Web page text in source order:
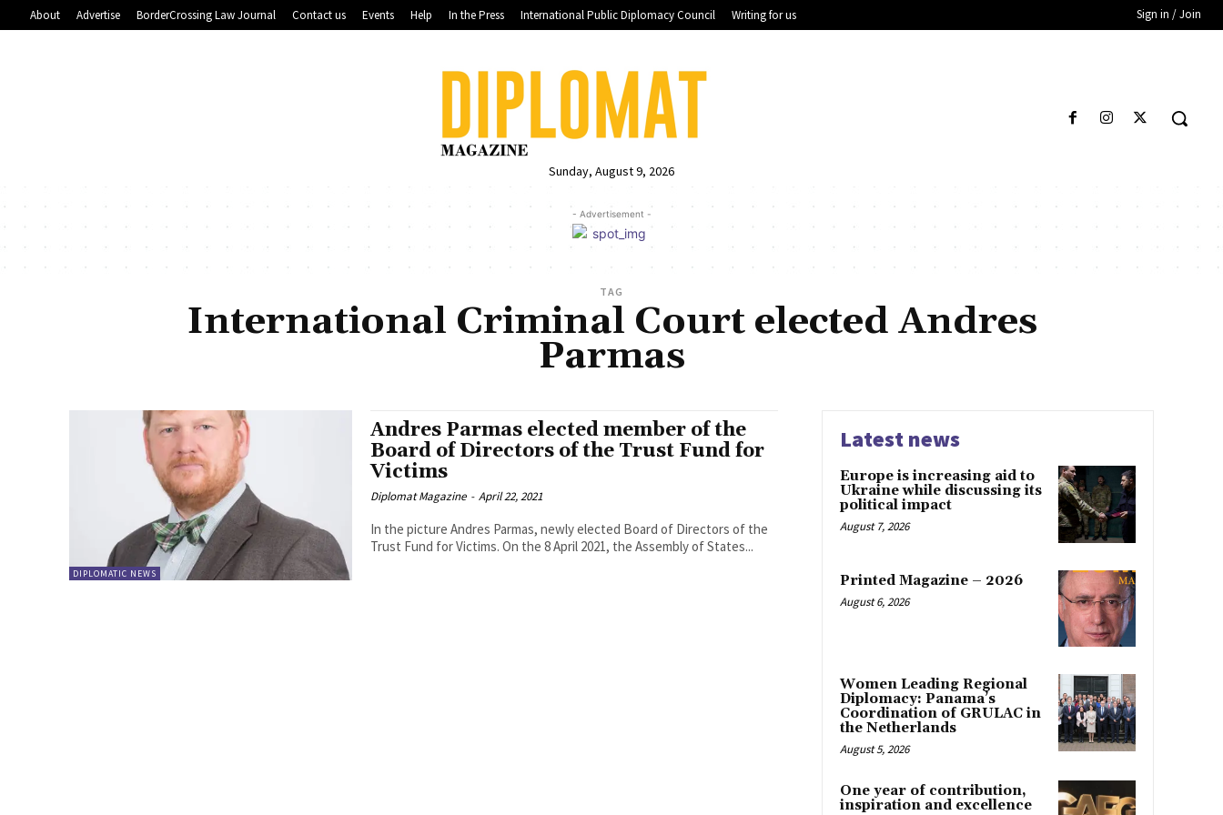
About Advertise BorderCrossing Law Journal Contact us Events Help In the Press International Public Diplomacy Council Writing for us Sign in / Join
Sunday, August 9, 2026
- Advertisement -
TAG
International Criminal Court elected Andres
Parmas
DIPLOMATIC NEWS
Andres Parmas elected member of the
Board of Directors of the Trust Fund for
Victims
Diplomat Magazine - April 22, 2021
In the picture Andres Parmas, newly elected Board of Directors of the
Trust Fund for Victims. On the 8 April 2021, the Assembly of States...
Latest news
Europe is increasing aid to
Ukraine while discussing its
political impact
August 7, 2026
Printed Magazine – 2026
August 6, 2026
Women Leading Regional
Diplomacy: Panama’s
Coordination of GRULAC in
the Netherlands
August 5, 2026
One year of contribution,
inspiration and excellence